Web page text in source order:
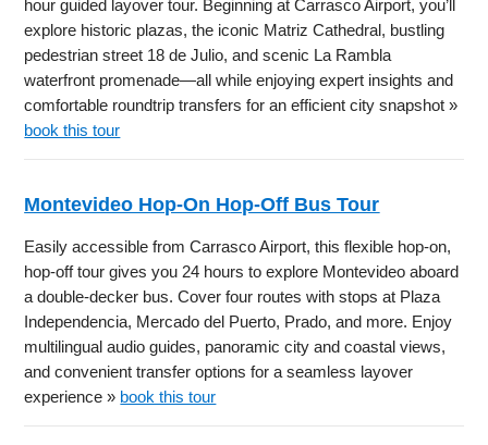
hour guided layover tour. Beginning at Carrasco Airport, you’ll
explore historic plazas, the iconic Matriz Cathedral, bustling
pedestrian street 18 de Julio, and scenic La Rambla
waterfront promenade—all while enjoying expert insights and
comfortable roundtrip transfers for an efficient city snapshot »
book this tour
Montevideo Hop-On Hop-Off Bus Tour
Easily accessible from Carrasco Airport, this flexible hop-on,
hop-off tour gives you 24 hours to explore Montevideo aboard
a double-decker bus. Cover four routes with stops at Plaza
Independencia, Mercado del Puerto, Prado, and more. Enjoy
multilingual audio guides, panoramic city and coastal views,
and convenient transfer options for a seamless layover
experience » book this tour